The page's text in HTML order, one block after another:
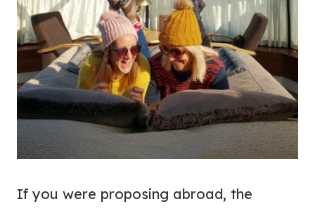
If you were proposing abroad, the